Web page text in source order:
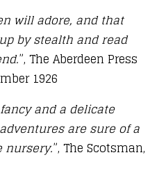
will adore, and that
by stealth and read
”, The Aberdeen Press
1926
and a delicate
are sure of a
nursery.”, The Scotsman,